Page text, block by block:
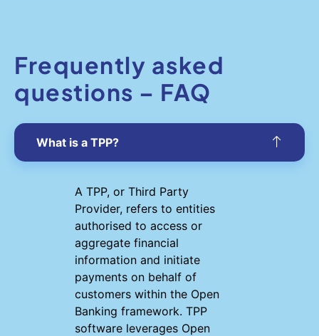
Frequently asked
questions – FAQ
What is a TPP?
A TPP, or Third Party
Provider, refers to entities
authorised to access or
aggregate financial
information and initiate
payments on behalf of
customers within the Open
Banking framework. TPP
software leverages Open